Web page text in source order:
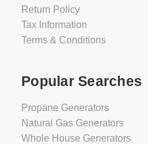
Return Policy
Tax Information
Terms & Conditions
Popular Searches
Propane Generators
Natural Gas Generators
Whole House Generators